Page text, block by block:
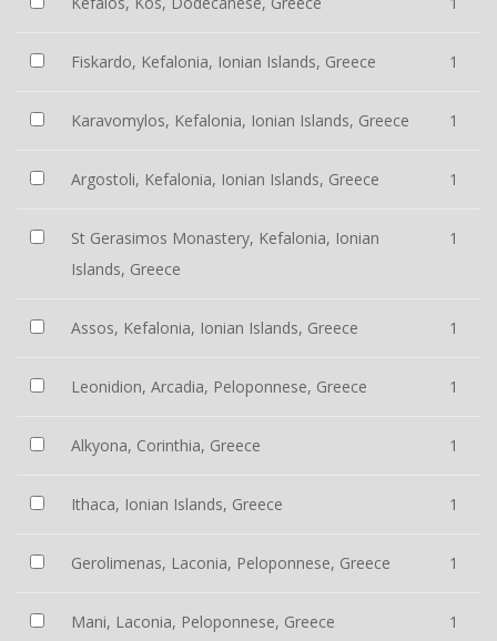
Fiskardo, Kefalonia, Ionian Islands, Greece 1
Karavomylos, Kefalonia, Ionian Islands, Greece 1
Argostoli, Kefalonia, Ionian Islands, Greece 1
St Gerasimos Monastery, Kefalonia, Ionian
Islands, Greece
1
Assos, Kefalonia, Ionian Islands, Greece 1
Leonidion, Arcadia, Peloponnese, Greece 1
Alkyona, Corinthia, Greece 1
Ithaca, Ionian Islands, Greece 1
Gerolimenas, Laconia, Peloponnese, Greece 1
Mani, Laconia, Peloponnese, Greece 1